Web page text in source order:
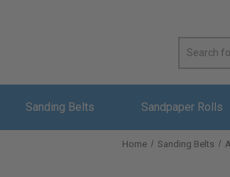
Sanding Belts Sandpaper Rolls
Home Sanding Belts